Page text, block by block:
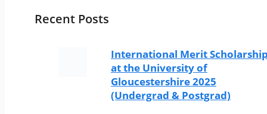
Recent Posts
International Merit
at the University of
Gloucestershire 2025
(Undergrad & Postgrad)